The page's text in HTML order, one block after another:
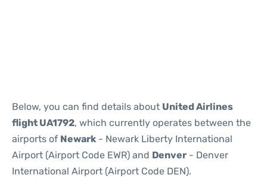
Below, you can find details about United Airlines
flight UA1792, which currently operates between the
airports of Newark - Newark Liberty International
Airport (Airport Code EWR) and Denver - Denver
International Airport (Airport Code DEN).